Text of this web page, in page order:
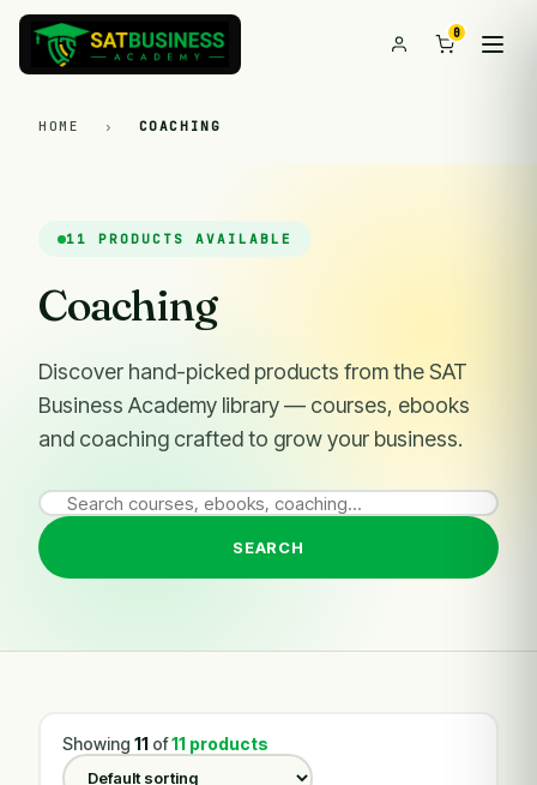
0
HOME › COACHING
11 PRODUCTS AVAILABLE
Coaching
Discover hand-picked products from the SAT
Business Academy library — courses, ebooks
and coaching crafted to grow your business.
SEARCH
Showing 11of11 products